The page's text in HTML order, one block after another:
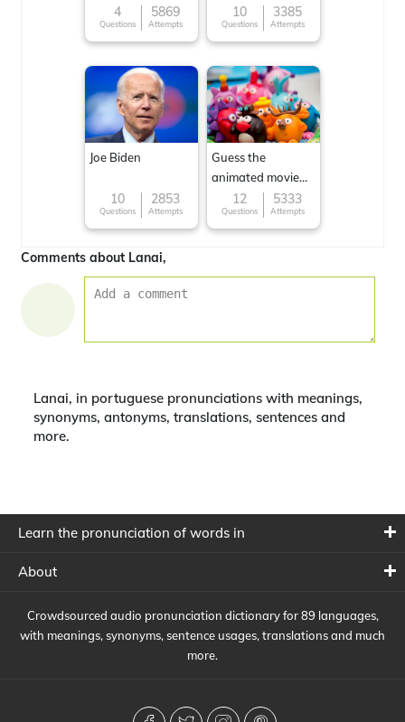
4
Questions
5869
Attempts
10
Questions
3385
Attempts
Joe Biden
10
Questions
2853
Attempts
Guess the
animated movie
character
12
Questions
5333
Attempts
Comments about Lanai,
Lanai, in portuguese pronunciations with meanings,
synonyms, antonyms, translations, sentences and
more.
Learn the pronunciation of words in
About
Crowdsourced audio pronunciation dictionary for 89 languages,
with meanings, synonyms, sentence usages, translations and much
more.